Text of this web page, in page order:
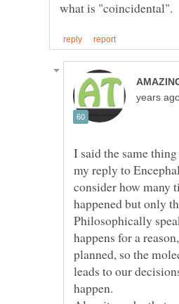
I said the same
my reply to
consider how many
happened but only
Philosophically
happens for a
planned, so the
leads to our
happen.